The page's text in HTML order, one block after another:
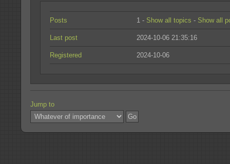
Posts 1 - Show all topics - Show all
Last post 2024-10-06 21:35:16
Registered 2024-10-06
Jump to